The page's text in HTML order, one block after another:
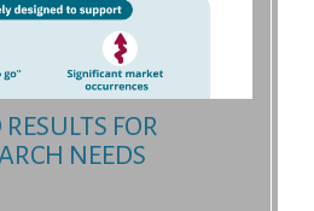
FOR
NEEDS